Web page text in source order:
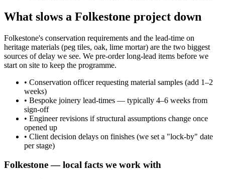
What slows a Folkestone project down
Folkestone's conservation requirements and the lead-time on
heritage materials (peg tiles, oak, lime mortar) are the two biggest
sources of delay we see. We pre-order long-lead items before we
start on site to keep the programme.
• Conservation officer requesting material samples (add 1–2
weeks)
• Bespoke joinery lead-times — typically 4–6 weeks from
sign-off
• Engineer revisions if structural assumptions change once
opened up
• Client decision delays on finishes (we set a "lock-by" date
per stage)
Folkestone— local facts we work with